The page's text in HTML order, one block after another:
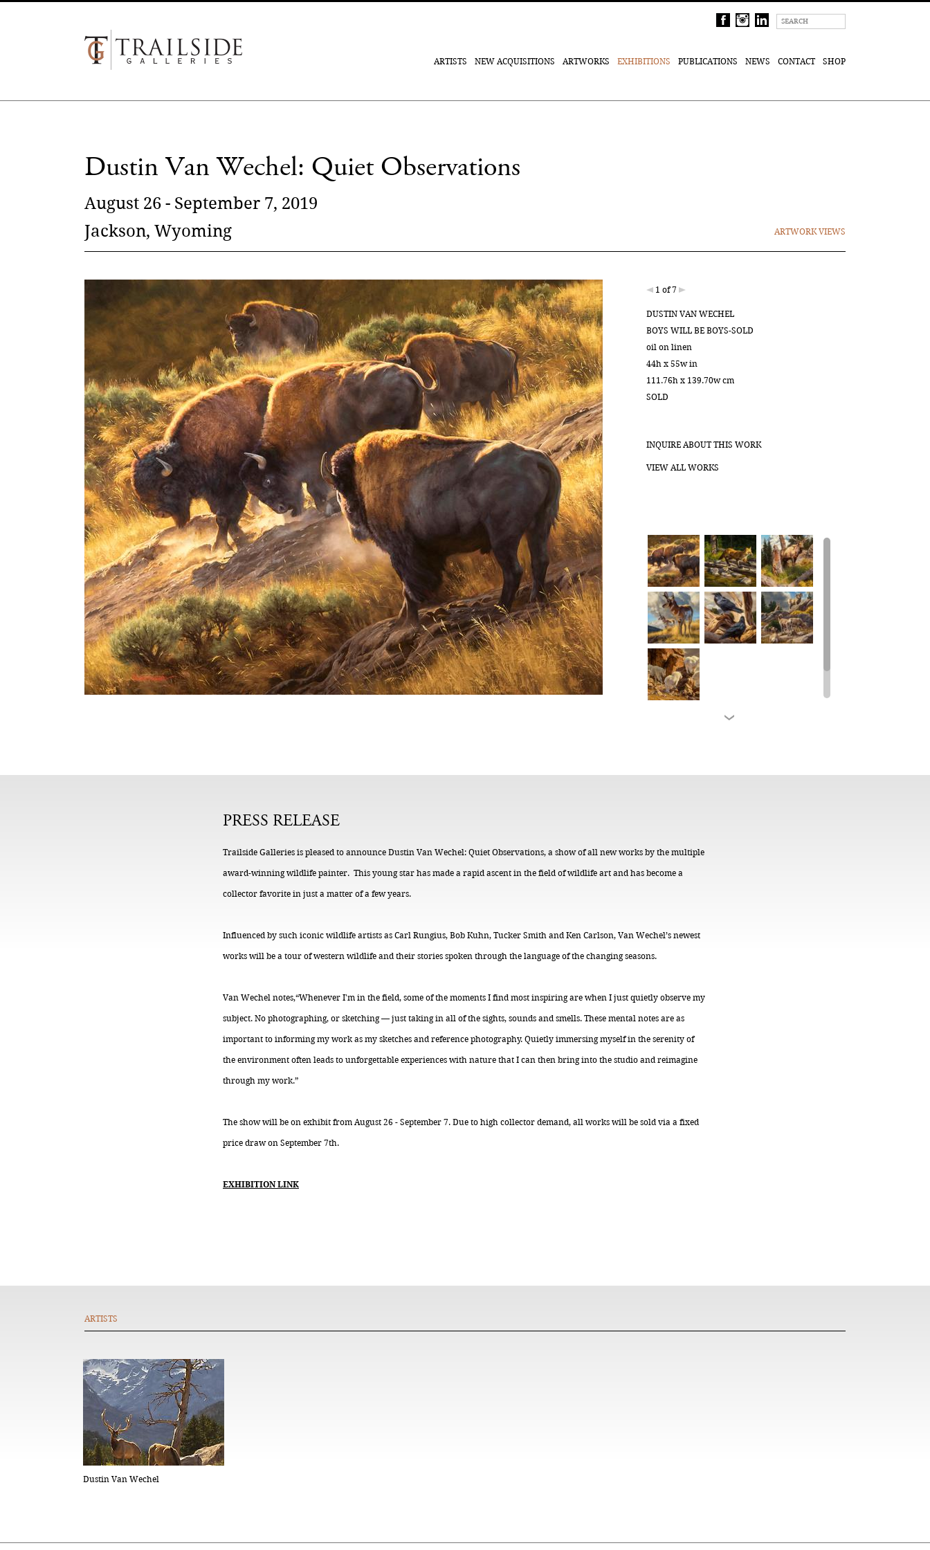
ARTISTS NEW ACQUISITIONS ARTWORKS EXHIBITIONS PUBLICATIONS NEWS CONTACT SHOP
Dustin Van Wechel: Quiet Observations
August 26 - September 7, 2019
Jackson, Wyoming
ARTWORK VIEWS
1 of 7
DUSTIN VAN WECHEL
BOYS WILL BE BOYS-SOLD
oil on linen
44h x 55w in
111.76h x 139.70w cm
SOLD
INQUIRE ABOUT THIS WORK
VIEW ALL WORKS
PRESS RELEASE
Trailside Galleries is pleased to announce Dustin Van Wechel: Quiet Observations, a show of all new works by the multiple
award-winning wildlife painter. This young star has made a rapid ascent in the field of wildlife art and has become a
collector favorite in just a matter of a few years.
Influenced by such iconic wildlife artists as Carl Rungius, Bob Kuhn, Tucker Smith and Ken Carlson, Van Wechel’s newest
works will be a tour of western wildlife and their stories spoken through the language of the changing seasons.
Van Wechel notes,“Whenever I'm in the field, some of the moments I find most inspiring are when I just quietly observe my
subject. No photographing, or sketching — just taking in all of the sights, sounds and smells. These mental notes are as
important to informing my work as my sketches and reference photography. Quietly immersing myself in the serenity of
the environment often leads to unforgettable experiences with nature that I can then bring into the studio and reimagine
through my work.”
The show will be on exhibit from August 26 - September 7. Due to high collector demand, all works will be sold via a fixed
price draw on September 7th.
EXHIBITION LINK
ARTISTS
Dustin Van Wechel